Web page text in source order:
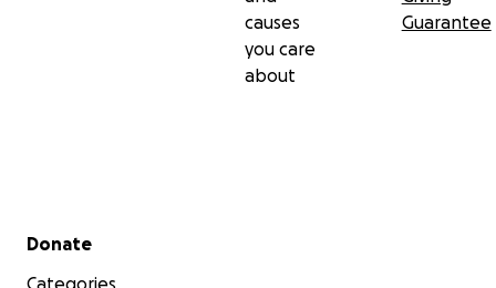
causes
you care
about
Guarantee
Secondary menu
Donate
Categories